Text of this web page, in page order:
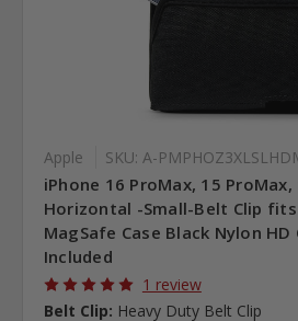
Apple SKU: A-
iPhone 16 ProMax, 15 ProMax,
Horizontal -Small-Belt Clip fits
MagSafe Case Black Nylon HD
Included
1 review
Belt Clip: Heavy Duty Belt Clip